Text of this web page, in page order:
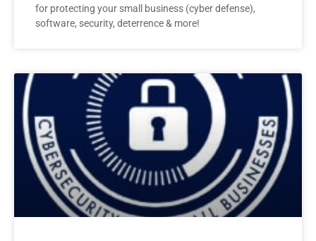
for protecting your small business (cyber defense),
software, security, deterrence & more!